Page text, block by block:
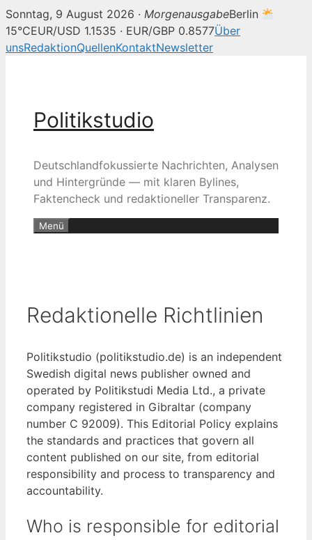
Sonntag, 9 August 2026 · MorgenausgabeBerlin
15°CEUR/USD 1.1535 · EUR/GBP 0.8577Über
unsRedaktionQuellenKontaktNewsletter
Politikstudio
Deutschlandfokussierte Nachrichten, Analysen
und Hintergründe — mit klaren Bylines,
Faktencheck und redaktioneller Transparenz.
Menü
Redaktionelle Richtlinien
Politikstudio (politikstudio.de) is an independent
Swedish digital news publisher owned and
operated by Politikstudi Media Ltd., a private
company registered in Gibraltar (company
number C 92009). This Editorial Policy explains
the standards and practices that govern all
content published on our site, from editorial
responsibility and process to transparency and
accountability.
Who is responsible for editorial